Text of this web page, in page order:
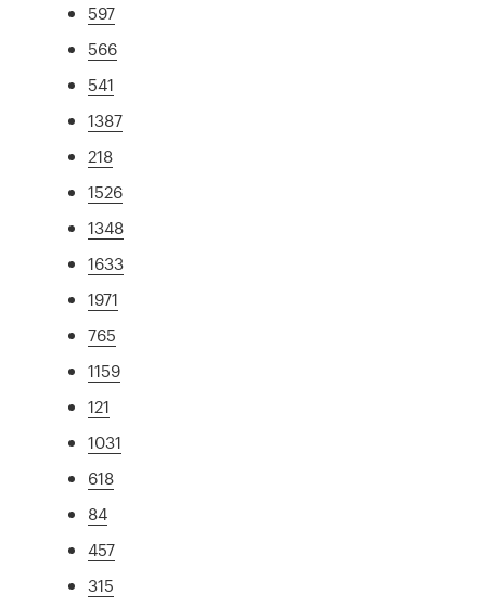
597
566
541
1387
218
1526
1348
1633
1971
765
1159
121
1031
618
84
457
315